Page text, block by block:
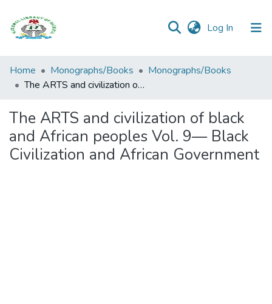
Log In (current)
Browse all
Categories
Statistics
Open
Home Monographs/Books
Monographs/Books
The ARTS and civilization of black and African peoples Vol. 9— Black Civilization and African Government
The ARTS and civilization of black
and African peoples Vol. 9— Black
Civilization and African Government